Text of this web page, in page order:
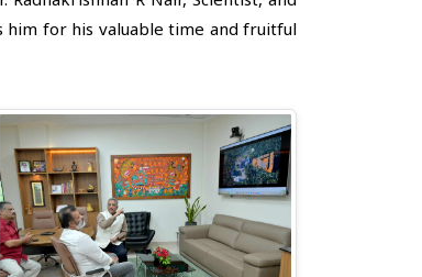
him for his valuable time and fruitful